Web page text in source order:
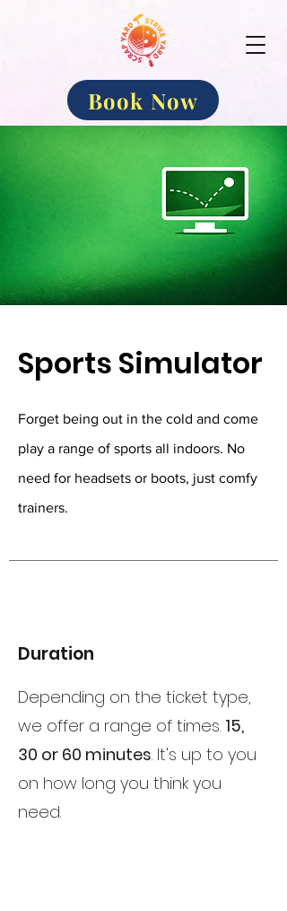
Book Now
Sports Simulator
Forget being out in the cold and come
play a range of sports all indoors. No
need for headsets or boots, just comfy
trainers.
Duration
Depending on the ticket type,
we offer a range of times. 15,
30 or 60 minutes. It's up to you
on how long you think you
need.